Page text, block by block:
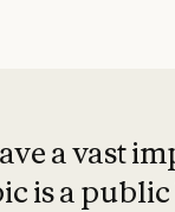
a vast
is a